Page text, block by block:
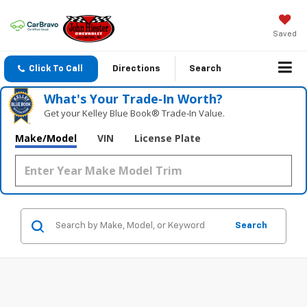
Saved
Click To Call Directions Search
What's Your Trade‑In Worth?
Get your Kelley Blue Book® Trade‑In Value.
Make/Model VIN License Plate
Search